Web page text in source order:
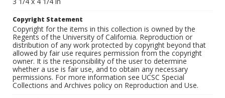
Copyright Statement
Copyright for the items in this collection is owned by the
Regents of the University of California. Reproduction or
distribution of any work protected by copyright beyond that
allowed by fair use requires permission from the copyright
owner. It is the responsibility of the user to determine
whether a use is fair use, and to obtain any necessary
permissions. For more information see UCSC Special
Collections and Archives policy on Reproduction and Use.